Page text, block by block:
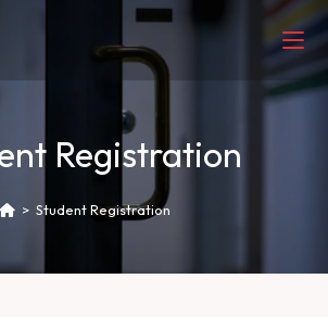
Registration
> Student Registration